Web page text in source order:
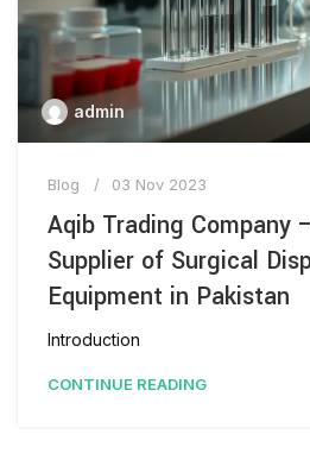
admin
Blog 03 Nov 2023
Aqib Trading Company
Supplier of Surgical
Equipment in Pakistan
Introduction
CONTINUE READING